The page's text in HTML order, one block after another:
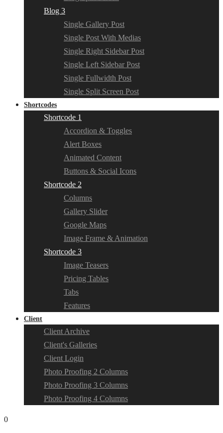
Blog 3
Single Gallery Post
Single Post With Medias
Single Right Sidebar Post
Single Left Sidebar Post
Single Fullwidth Post
Single Split Screen Post
Shortcodes
Shortcode 1
Accordion & Toggles
Alert Boxes
Animated Content
Buttons & Social Icons
Shortcode 2
Columns
Gallery Slider
Google Maps
Image Frame & Animation
Shortcode 3
Image Teasers
Pricing Tables
Tabs
Features
Client
Client Archive
Client's Galleries
Client Login
Photo Proofing 2 Columns
Photo Proofing 3 Columns
Photo Proofing 4 Columns
0